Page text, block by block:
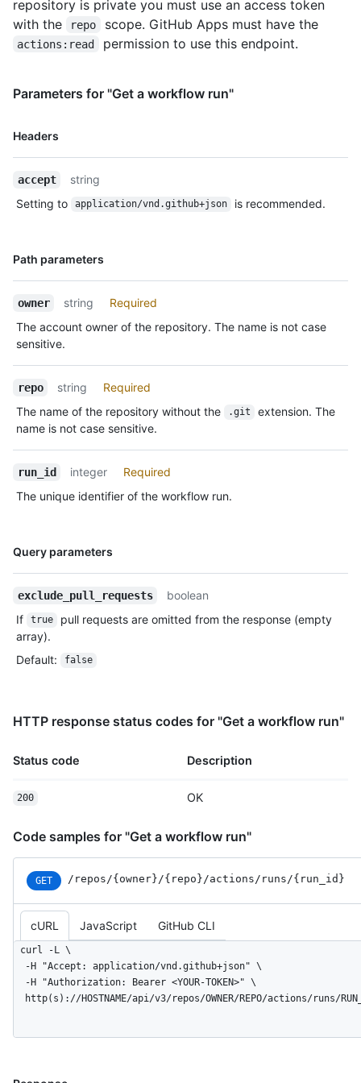
repository is private you must use an access token
with the
repo scope. GitHub Apps must have the
actions:read permission to use this endpoint.
Parameters for "Get a workflow run"
Headers
Name,
accept
string
Setting to
application/vnd.github+json is recommended.
Path parameters
Name,
owner string
Required
The account owner of the repository. The name is not case
sensitive.
repo string
Required
The name of the repository without the
.git
extension. The
name is not case sensitive.
run_id integer
Required
The unique identifier of the workflow run.
Query parameters
Name,
exclude_pull_requests
boolean
If
true
pull requests are omitted from the response (empty
array).
Default: false
HTTP response status codes for "Get a workflow run"
Status code Description
200 OK
Code samples for "Get a workflow run"
GET /repos /{owner} /{repo} /actions /runs /{run_ id}
cURL JavaScript GitHub CLI
curl -L \
http(s)://HOSTNAME/api/v3/repos/OWNER/REPO/actions/runs/